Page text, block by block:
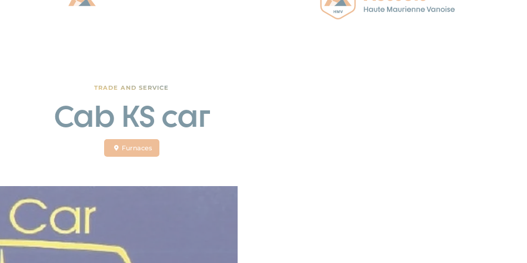
TRADE AND SERVICE
Cab KS car
Furnaces